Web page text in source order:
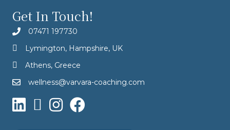
Get In Touch!
07471 197730
Lymington, Hampshire, UK
Athens, Greece
wellness@varvara-coaching.com